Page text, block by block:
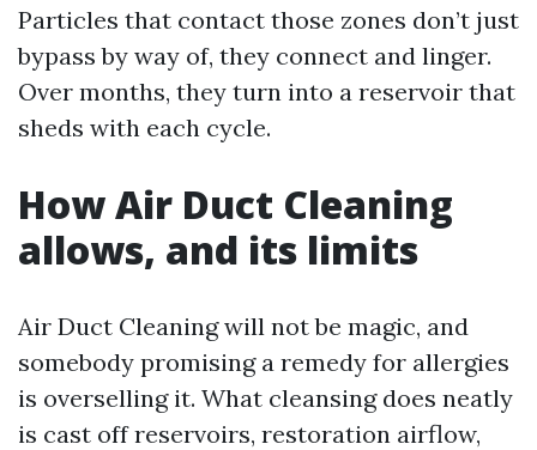
Particles that contact those zones don’t just
bypass by way of, they connect and linger.
Over months, they turn into a reservoir that
sheds with each cycle.
How Air Duct Cleaning
allows, and its limits
Air Duct Cleaning will not be magic, and
somebody promising a remedy for allergies
is overselling it. What cleansing does neatly
is cast off reservoirs, restoration airflow,